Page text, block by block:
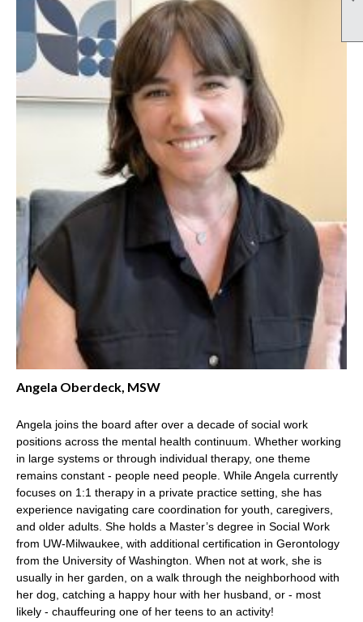
Angela Oberdeck, MSW
Angela joins the board after over a decade of social work
positions across the mental health continuum. Whether working
in large systems or through individual therapy, one theme
remains constant - people need people. While Angela currently
focuses on 1:1 therapy in a private practice setting, she has
experience navigating care coordination for youth, caregivers,
and older adults. She holds a Master’s degree in Social Work
from UW-Milwaukee, with additional certification in Gerontology
from the University of Washington. When not at work, she is
usually in her garden, on a walk through the neighborhood with
her dog, catching a happy hour with her husband, or - most
likely - chauffeuring one of her teens to an activity!